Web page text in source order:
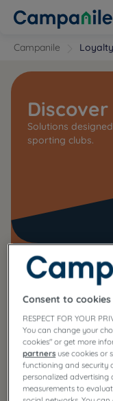
Campanile
Solutions
sporting clubs.
Consent to cookies
RESPECT FOR YOUR
You can change your
cookies" or get more
partners use cookies or
functioning and security
personalized
measurements to